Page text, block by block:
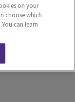
or Share My
on your
choose which
can learn